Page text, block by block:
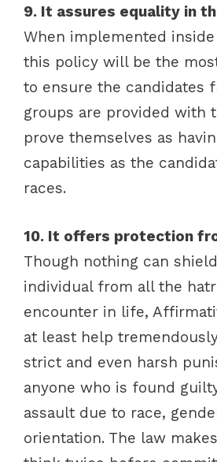
9. It assures equality in
When implemented
this policy will be the
to ensure the candidates
groups are provided with
prove themselves as
capabilities as the
races.
10. It offers protection
Though nothing can
individual from all the
encounter in life,
at least help
strict and even harsh
anyone who is found
assault due to race,
orientation. The law